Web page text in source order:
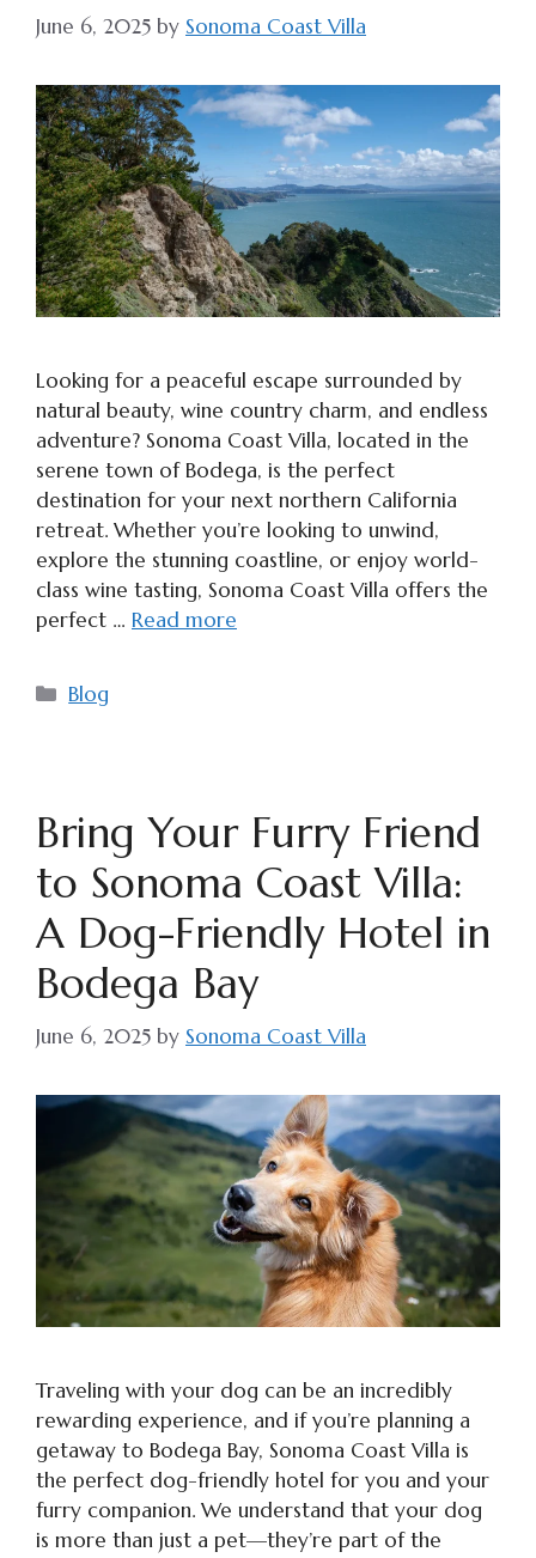
June 6, 2025 by Sonoma Coast Villa
Looking for a peaceful escape surrounded by
natural beauty, wine country charm, and endless
adventure? Sonoma Coast Villa, located in the
serene town of Bodega, is the perfect
destination for your next northern California
retreat. Whether you’re looking to unwind,
explore the stunning coastline, or enjoy world-
class wine tasting, Sonoma Coast Villa offers the
perfect … Read more
Categories
Blog
Bring Your Furry Friend
to Sonoma Coast Villa:
A Dog-Friendly Hotel in
Bodega Bay
June 6, 2025 by Sonoma Coast Villa
Traveling with your dog can be an incredibly
rewarding experience, and if you’re planning a
getaway to Bodega Bay, Sonoma Coast Villa is
the perfect dog-friendly hotel for you and your
furry companion. We understand that your dog
is more than just a pet—they’re part of the